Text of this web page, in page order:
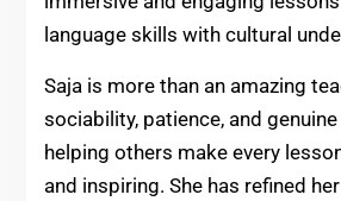
language skills with cultural
Saja is more than an amazing
sociability, patience, and
helping others make every
and inspiring. She has refined